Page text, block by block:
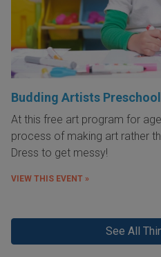
Budding Artists
At this free art program for
process of making art rather
Dress to get messy!
VIEW THIS EVENT »
See All